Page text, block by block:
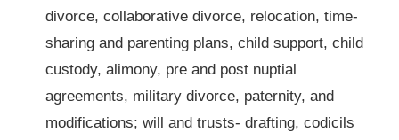
divorce, collaborative divorce, relocation, time-
sharing and parenting plans, child support, child
custody, alimony, pre and post nuptial
agreements, military divorce, paternity, and
modifications; will and trusts- drafting, codicils